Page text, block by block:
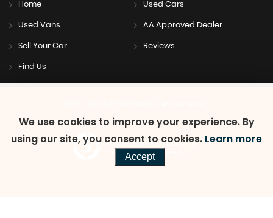
Home Used Cars
Used Vans AA Approved Dealer
Sell Your Car Reviews
Find Us
Powered by Car Dealer 5
CAR DEALER WEBSITES - SYMPHONY
We use cookies to improve your experience. By
using our site, you consent to cookies. Learn more
Accept